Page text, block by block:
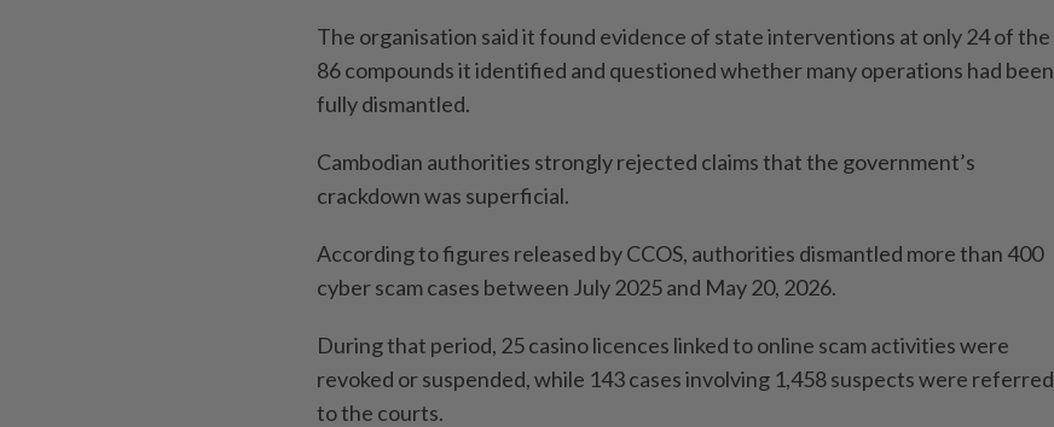
The organisation said it found evidence of state interventions at only 24 of the
86 compounds it identified and questioned whether many operations had been
fully dismantled.
Cambodian authorities strongly rejected claims that the government’s
crackdown was superficial.
According to figures released by CCOS, authorities dismantled more than 400
cyber scam cases between July 2025 and May 20, 2026.
During that period, 25 casino licences linked to online scam activities were
revoked or suspended, while 143 cases involving 1,458 suspects were referred
to the courts.